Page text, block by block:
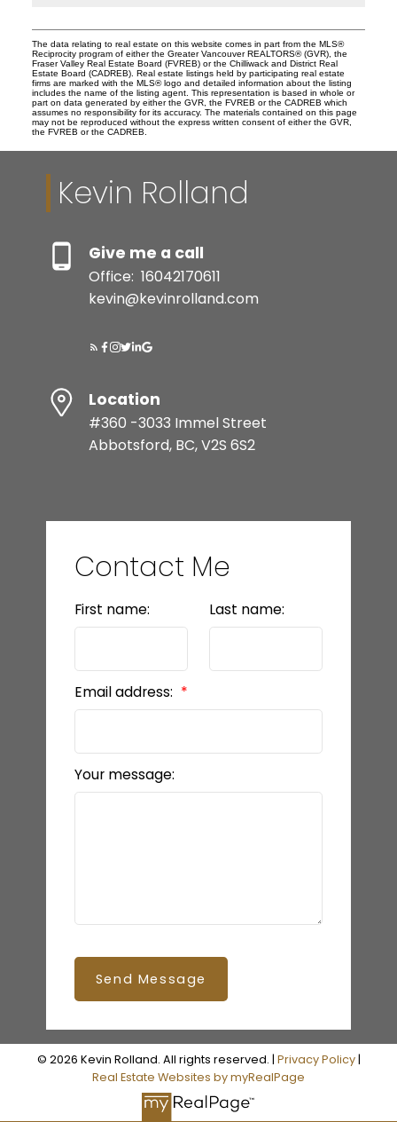
The data relating to real estate on this website comes in part from the MLS®
Reciprocity program of either the Greater Vancouver REALTORS® (GVR), the
Fraser Valley Real Estate Board (FVREB) or the Chilliwack and District Real
Estate Board (CADREB). Real estate listings held by participating real estate
firms are marked with the MLS® logo and detailed information about the listing
includes the name of the listing agent. This representation is based in whole or
part on data generated by either the GVR, the FVREB or the CADREB which
assumes no responsibility for its accuracy. The materials contained on this page
may not be reproduced without the express written consent of either the GVR,
the FVREB or the CADREB.
Kevin Rolland
Give me a call
Office: 16042170611
kevin@kevinrolland.com
Location
#360 -3033 Immel Street
Abbotsford, BC, V2S 6S2
Contact Me
First name: Last name:
Email address:
Your message:
Send Message
© 2026 Kevin Rolland. All rights reserved. | Privacy Policy|
Real Estate Websites by myRealPage